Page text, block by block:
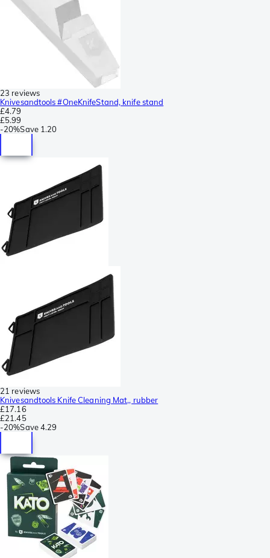
23 reviews
Knivesandtools #OneKnifeStand, knife stand
£4.79
£5.99
-20%Save 1.20
21 reviews
Knivesandtools Knife Cleaning Mat,, rubber
£17.16
£21.45
-20%Save4.29